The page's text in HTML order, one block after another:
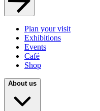
Plan your visit
Exhibitions
Events
Café
Shop
About us